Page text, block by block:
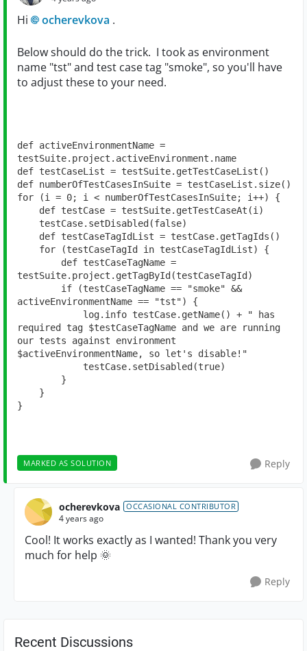
Hi ocherevkova .
Below should do the trick. I took as environment
name "tst" and test case tag "smoke", so you'll have
to adjust these to your need.
def activeEnvironmentName =
testSuite.project.activeEnvironment.name
def testCaseList = testSuite.getTestCaseList()
def numberOfTestCasesInSuite = testCaseList.size()
for
(i = 0; i < numberOfTestCasesInSuite; i++) {
def testCase = testSuite.getTestCaseAt(i)
    testCase.setDisabled(
false)
def testCaseTagIdList = testCase.getTagIds()
for
(testCaseTagId in testCaseTagIdList) {
def testCaseTagName =
testSuite.project.getTagById(testCaseTagId)
if
(testCaseTagName == "smoke" &&
activeEnvironmentName ==
"tst") {
            log.info testCase.getName() +
" has
required tag $testCaseTagName and we are running
our tests against environment
$activeEnvironmentName, so let's disable!"
            testCase.setDisabled(
true)
        }
    }
}
MARKED AS SOLUTION Reply
ocherevkova OCCASIONAL CONTRIBUTOR
4 years ago
Cool! It works exactly as I wanted! Thank you very
much for help 🌞
Reply
Recent Discussions